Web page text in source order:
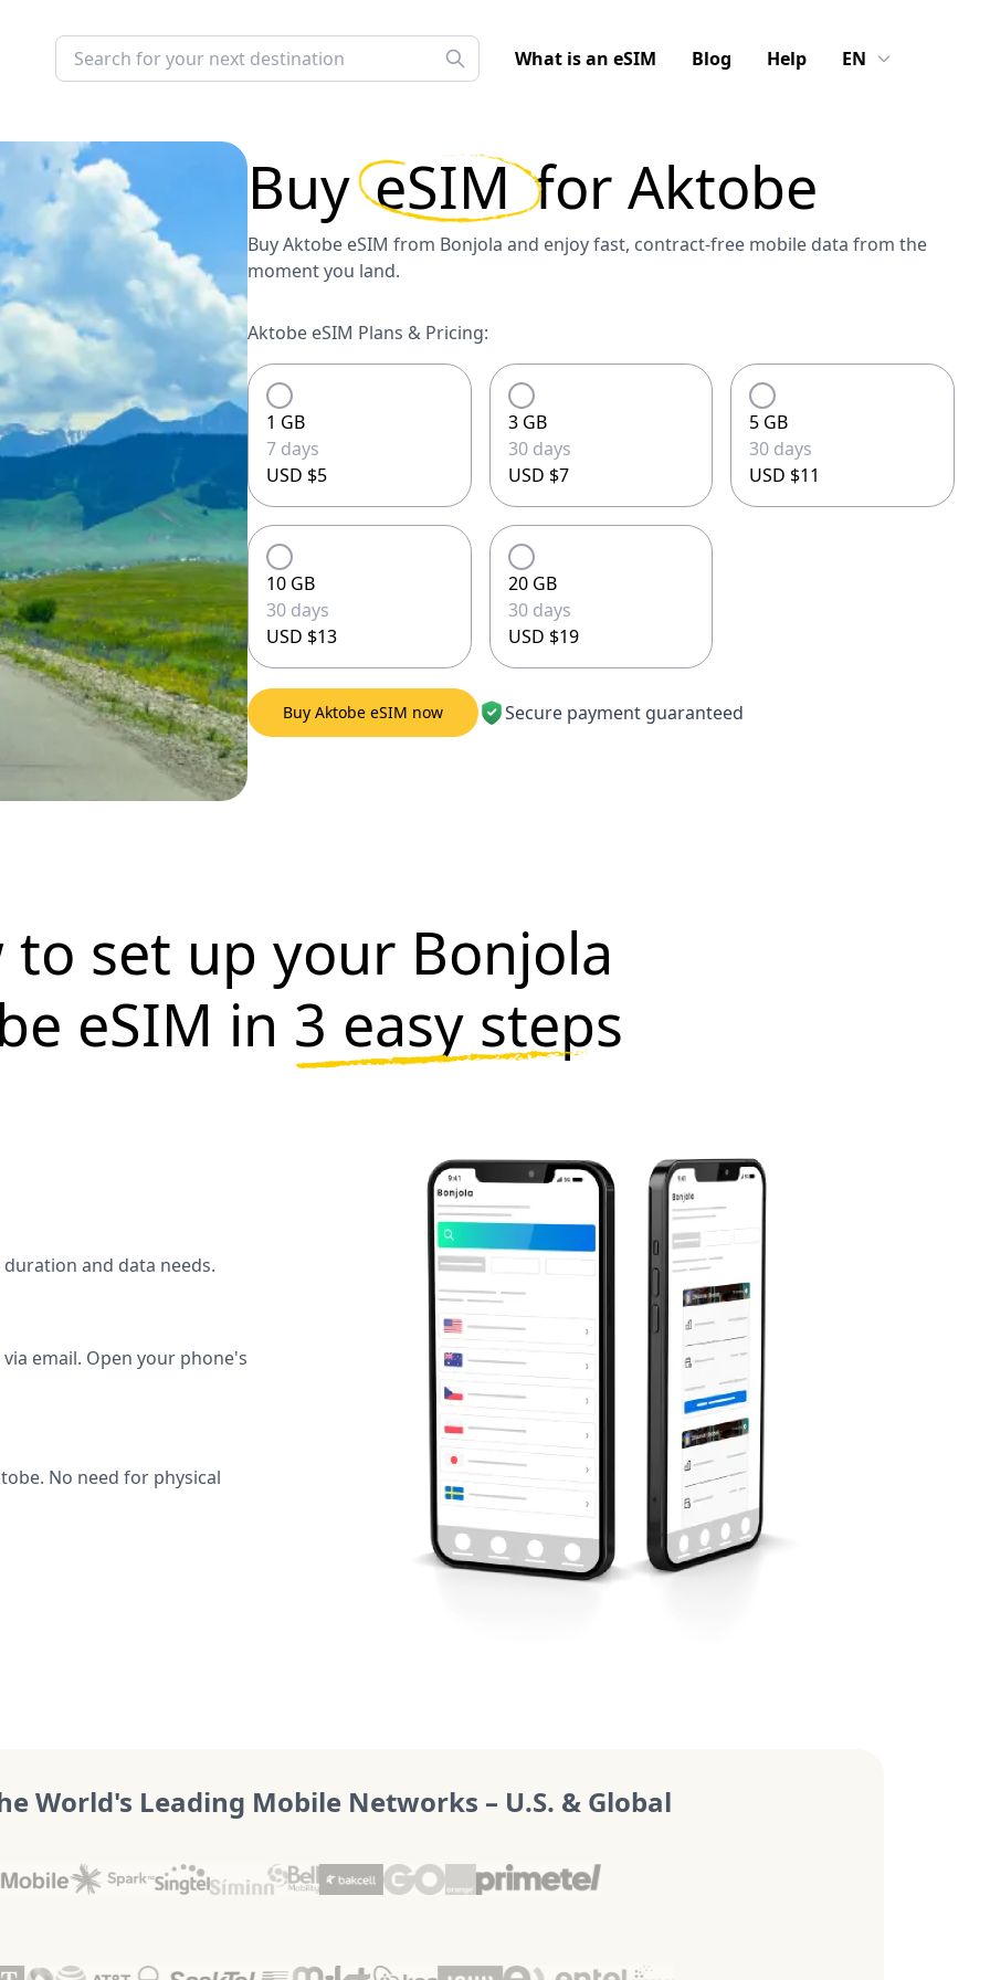
What is an eSIM Blog Help EN
Buy eSIM forAktobe
Buy Aktobe eSIM from Bonjola and enjoy fast, contract-free mobile data from the
moment you land.
Aktobe eSIM Plans & Pricing:
1 GB
7 days
USD $5
3 GB
30 days
USD $7
5 GB
30 days
USD $11
10 GB
30 days
USD $13
20 GB
30 days
USD $19
Buy Aktobe eSIM now Secure payment guaranteed
to set up your Bonjola
eSIM in 3 easy steps
and data needs.
email. Open your phone's
No need for physical
World's Leading Mobile Networks – U.S. & Global